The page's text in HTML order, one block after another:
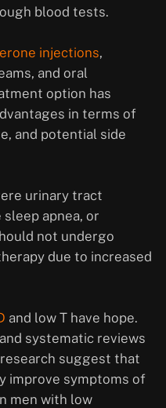
blood tests.
injections,
and oral
option has
in terms of
and potential side
urinary tract
apnea, or
not undergo
due to increased
and low T have hope.
systematic reviews
suggest that
improve symptoms of
men with low